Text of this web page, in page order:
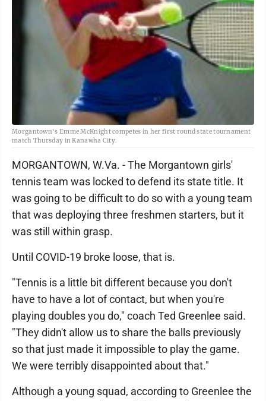
Morgantown's Emme McKnight competes in her first round state tournament
match Thursday in Kanawha City.
MORGANTOWN, W.Va. - The Morgantown girls'
tennis team was locked to defend its state title. It
was going to be difficult to do so with a young team
that was deploying three freshmen starters, but it
was still within grasp.
Until COVID-19 broke loose, that is.
"Tennis is a little bit different because you don't
have to have a lot of contact, but when you're
playing doubles you do," coach Ted Greenlee said.
"They didn't allow us to share the balls previously
so that just made it impossible to play the game.
We were terribly disappointed about that."
Although a young squad, according to Greenlee the